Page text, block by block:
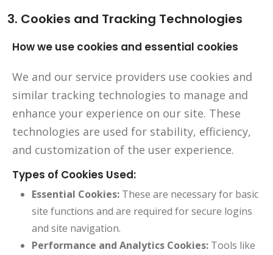
3. Cookies and Tracking Technologies
How we use cookies and essential cookies
We and our service providers use cookies and
similar tracking technologies to manage and
enhance your experience on our site. These
technologies are used for stability, efficiency,
and customization of the user experience.
Types of Cookies Used:
Essential Cookies: These are necessary for basic
site functions and are required for secure logins
and site navigation.
Performance and Analytics Cookies: Tools like